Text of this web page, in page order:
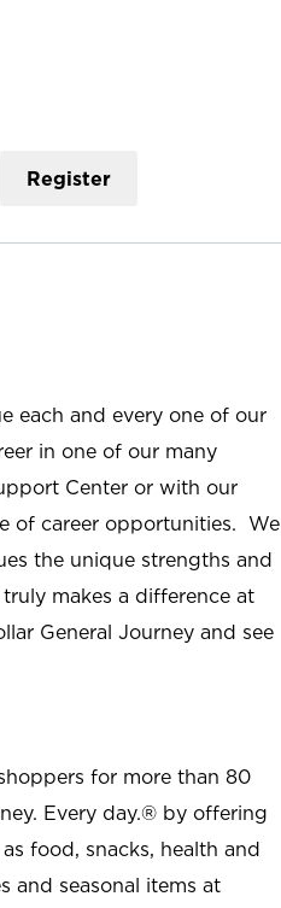
Register
each and every one of our
in one of our many
Center or with our
of career opportunities. We
the unique strengths and
makes a difference at
General Journey and see
for more than 80
Every day.® by offering
food, snacks, health and
and seasonal items at